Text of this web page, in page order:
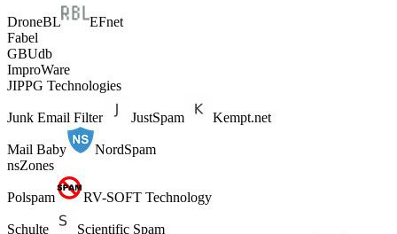
DroneBL
EFnet
Fabel
GBUdb
ImproWare
JIPPG Technologies
Junk Email Filter JustSpam Kempt.net
Mail Baby
NordSpam
nsZones
Polspam RV-SOFT Technology
Schulte Scientific Spam